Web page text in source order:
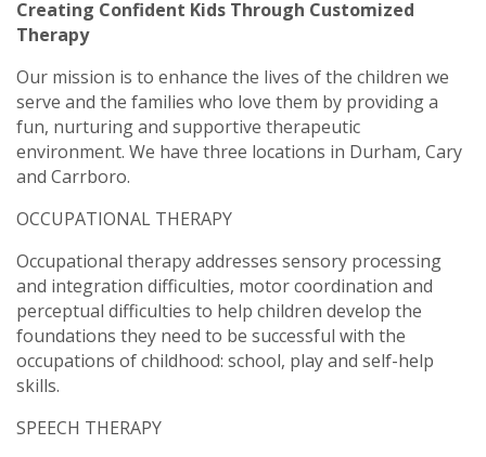
Creating Confident Kids Through Customized
Therapy
Our mission is to enhance the lives of the children we
serve and the families who love them by providing a
fun, nurturing and supportive therapeutic
environment. We have three locations in Durham, Cary
and Carrboro.
OCCUPATIONAL THERAPY
Occupational therapy addresses sensory processing
and integration difficulties, motor coordination and
perceptual difficulties to help children develop the
foundations they need to be successful with the
occupations of childhood: school, play and self-help
skills.
SPEECH THERAPY